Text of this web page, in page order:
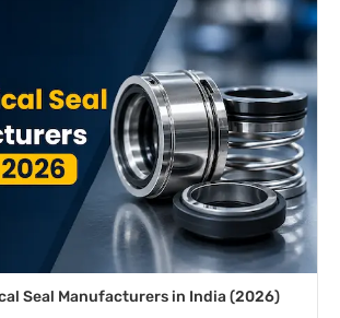
Seal Manufacturers in India (2026)